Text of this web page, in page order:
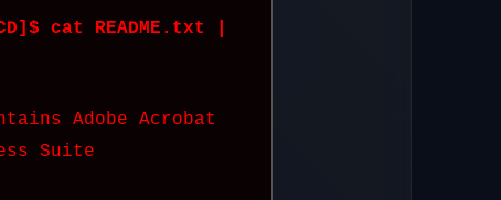
cat README.txt |
Adobe Acrobat
Suite